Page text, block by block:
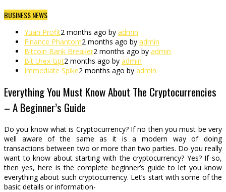
BUSINESS NEWS
Yuan Profit2 months ago by admin
Finance Phantom2 months ago by admin
Bitcoin Bank Breaker2 months ago by admin
Bit Urex Gpt2 months ago by admin
Immediate Spike2 months ago by admin
Everything You Must Know About The Cryptocurrencies
– A Beginner’s Guide
Do you know what is Cryptocurrency? If no then you must be very
well aware of the same as it is a modern way of doing
transactions between two or more than two parties. Do you really
want to know about starting with the cryptocurrency? Yes? If so,
then yes, here is the complete beginner’s guide to let you know
everything about such cryptocurrency. Let’s start with some of the
basic details or information-